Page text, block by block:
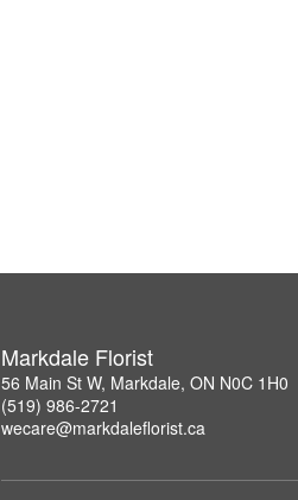
Markdale Florist
56 Main St W, Markdale, ON N0C 1H0
(519) 986-2721
wecare@markdaleflorist.ca